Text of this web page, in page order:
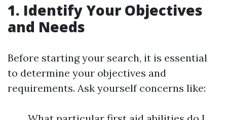
1. Identify Your Objectives
and Needs
Before starting your search, it is essential
to determine your objectives and
requirements. Ask yourself concerns like: